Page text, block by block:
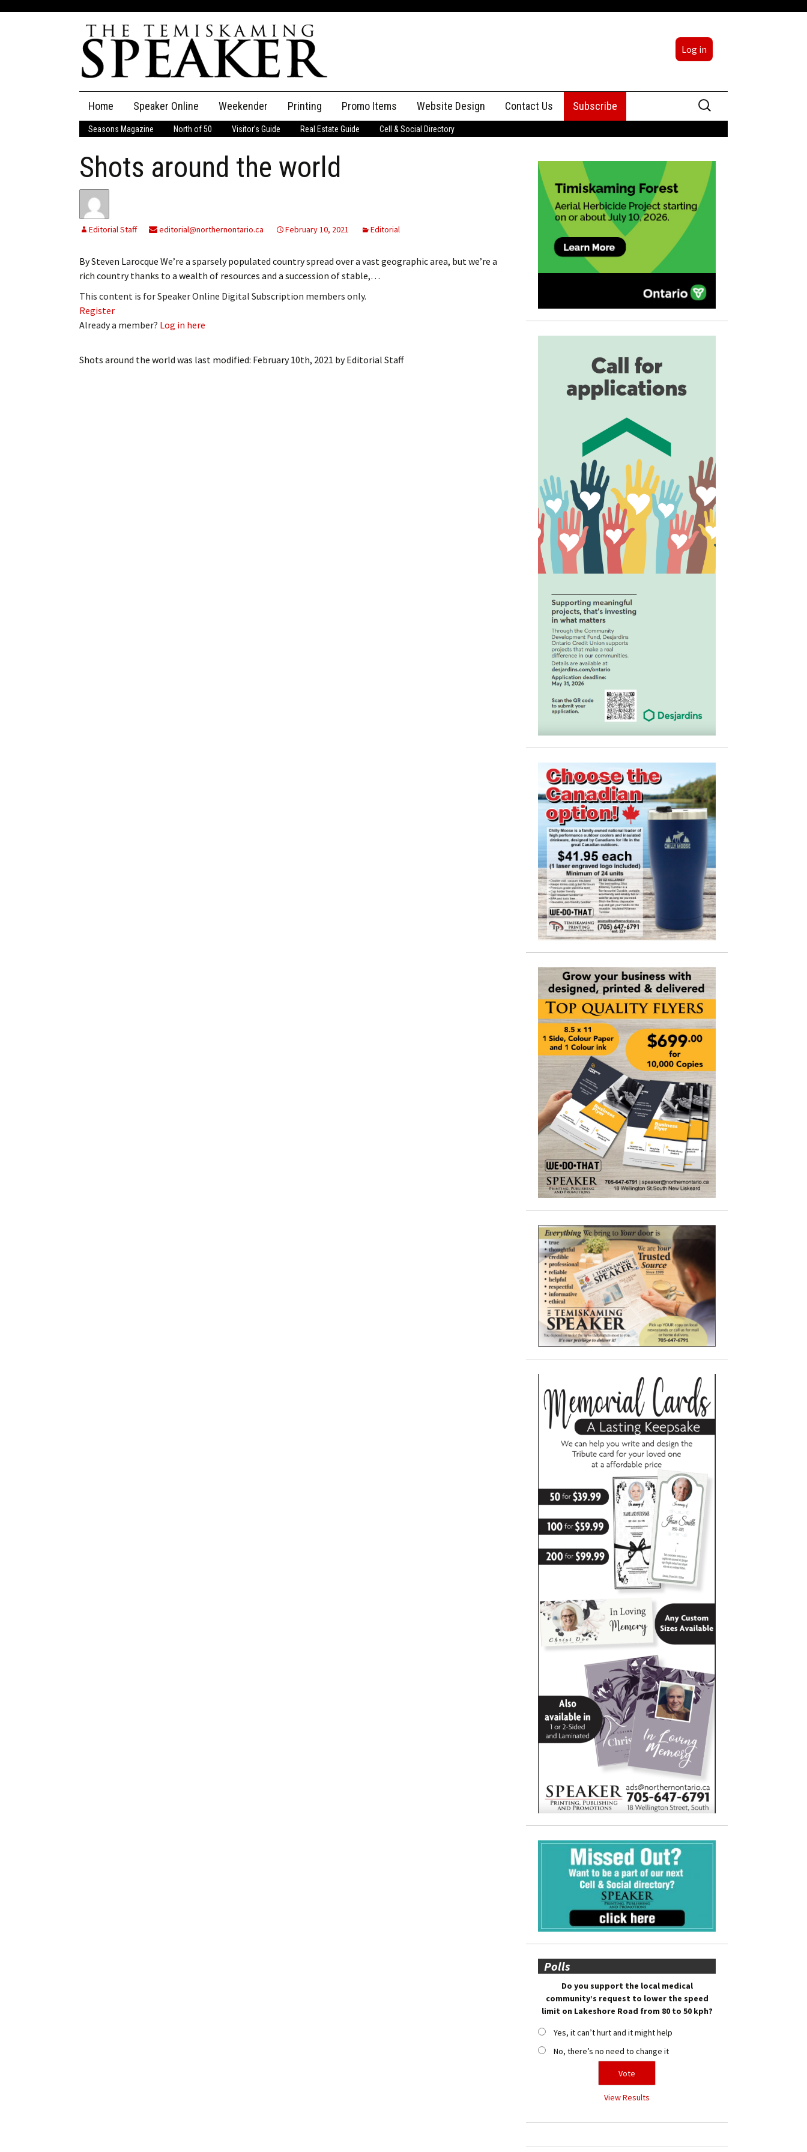
Log in
content
Home Speaker Online
The Speaker
Speaker Classifieds Classifieds
My Account Billing Information
Renew Subscription
Leave a Legacy
Weekender Printing Promo Items Website Design Contact Us
Advertising
Subscribe
Search
for:
Seasons Magazine North of 50 Visitor’s Guide Real Estate Guide Cell & Social Directory
Shots around the world
Editorial Staff editorial@northernontario.ca February 10, 2021 Editorial
By Steven Larocque We’re a sparsely populated country spread over a vast geographic area, but we’re a
rich country thanks to a wealth of resources and a succession of stable,…
This content is for Speaker Online Digital Subscription members only.
Register
Already a member? Log in here
Shots around the world was last modified: February 10th, 2021 byEditorial Staff
Polls
Do you support the local medical
community’s request to lower the speed
limit on Lakeshore Road from 80 to 50 kph?
Yes, it can’t hurt and it might help
No, there’s no need to change it
View Results